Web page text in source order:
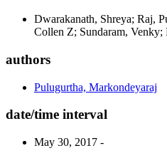
Dwarakanath, Shreya; Raj,
Collen Z; Sundaram,
authors
Pulugurtha, Markondeyaraj
date/time interval
May 30, 2017 -